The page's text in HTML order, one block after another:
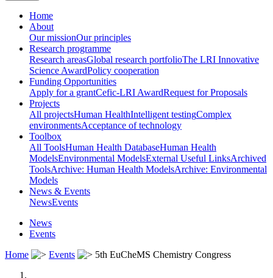
Home
About
Our missionOur principles
Research programme
Research areasGlobal research portfolioThe LRI Innovative
Science AwardPolicy cooperation
Funding Opportunities
Apply for a grantCefic-LRI AwardRequest for Proposals
Projects
All projectsHuman HealthIntelligent testingComplex
environmentsAcceptance of technology
Toolbox
All ToolsHuman Health DatabaseHuman Health
ModelsEnvironmental ModelsExternal Useful LinksArchived
ToolsArchive: Human Health ModelsArchive: Environmental
Models
News & Events
NewsEvents
News
Events
Home
Events 5th EuCheMS Chemistry Congress